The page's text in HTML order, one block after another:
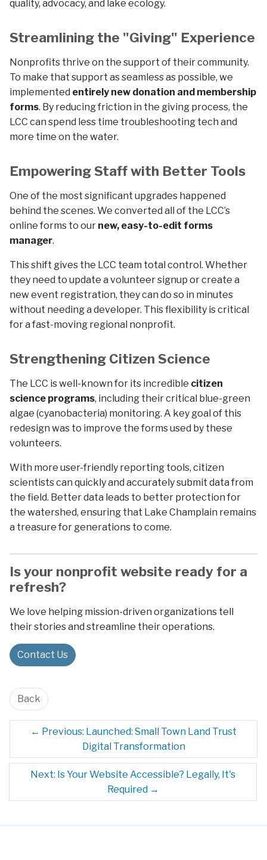
quality, advocacy, and lake ecology.
Streamlining the "Giving" Experience
Nonprofits thrive on the support of their community.
To make that support as seamless as possible, we
implemented entirely new donation and membership
forms. By reducing friction in the giving process, the
LCC can spend less time troubleshooting tech and
more time on the water.
Empowering Staff with Better Tools
One of the most significant upgrades happened
behind the scenes. We converted all of the LCC’s
online forms to our new, easy-to-edit forms
manager.
This shift gives the LCC team total control. Whether
they need to update a volunteer signup or create a
new event registration, they can do so in minutes
without needing a developer. This flexibility is critical
for a fast-moving regional nonprofit.
Strengthening Citizen Science
The LCC is well-known for its incredible citizen
science programs, including their critical blue-green
algae (cyanobacteria) monitoring. A key goal of this
redesign was to improve the forms used by these
volunteers.
With more user-friendly reporting tools, citizen
scientists can quickly and accurately submit data from
the field. Better data leads to better protection for
the watershed, ensuring that Lake Champlain remains
a treasure for generations to come.
Is your nonprofit website ready for a
refresh?
We love helping mission-driven organizations tell
their stories and streamline their operations.
Contact Us
Back
← Previous: Launched: Small Town Land Trust
Digital Transformation
Next: Is Your Website Accessible? Legally, It's
Required →